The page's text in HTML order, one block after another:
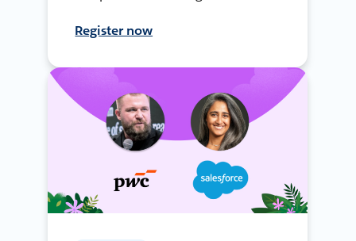
Register now